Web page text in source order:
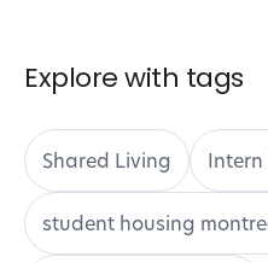
Explore with tags
Shared Living
student housing